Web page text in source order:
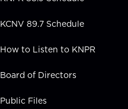
KCNV 89.7 Schedule
How to Listen to KNPR
Board of Directors
Public Files